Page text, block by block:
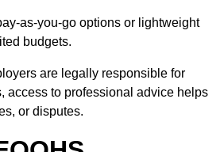
as-you-go options or lightweight
budgets.
are legally responsible for
access to professional advice helps
or disputes.